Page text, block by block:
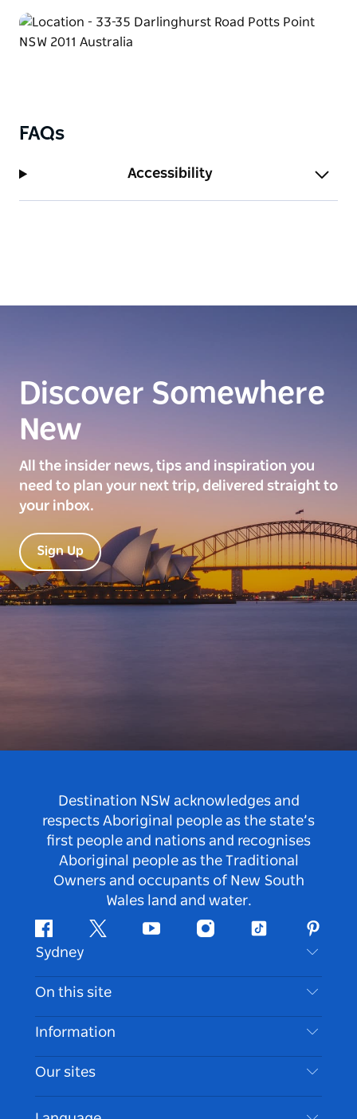
FAQs
Accessibility
Discover Somewhere
New
All the insider news, tips and inspiration you
need to plan your next trip, delivered straight to
your inbox.
Sign Up
Destination NSW acknowledges and
respects Aboriginal people as the state’s
first people and nations and recognises
Aboriginal people as the Traditional
Owners and occupants of New South
Wales land and water.
FacebookTwitter Youtube InstagramTiktok
Sydney
Contact Us
Disclaimer
Cookie Notice
On this site
Destinations
Things To Do
Events
Information
Travel Information
Accessible Sydney
Our sites